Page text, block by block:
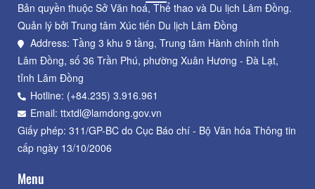
Bản quyền thuộc Sở Văn hoá, Thể thao và Du lịch Lâm Đồng.
Quản lý bởi Trung tâm Xúc tiến Du lịch Lâm Đồng
Address: Tầng 3 khu 9 tầng, Trung tâm Hành chính tỉnh
Lâm Đồng, số 36 Trần Phú, phường Xuân Hương - Đà Lạt,
tỉnh Lâm Đồng
Hotline: (+84.235) 3.916.961
Email: ttxtdl@lamdong.gov.vn
Giấy phép: 311/GP-BC do Cục Báo chí - Bộ Văn hóa Thông tin
cấp ngày 13/10/2006
Menu